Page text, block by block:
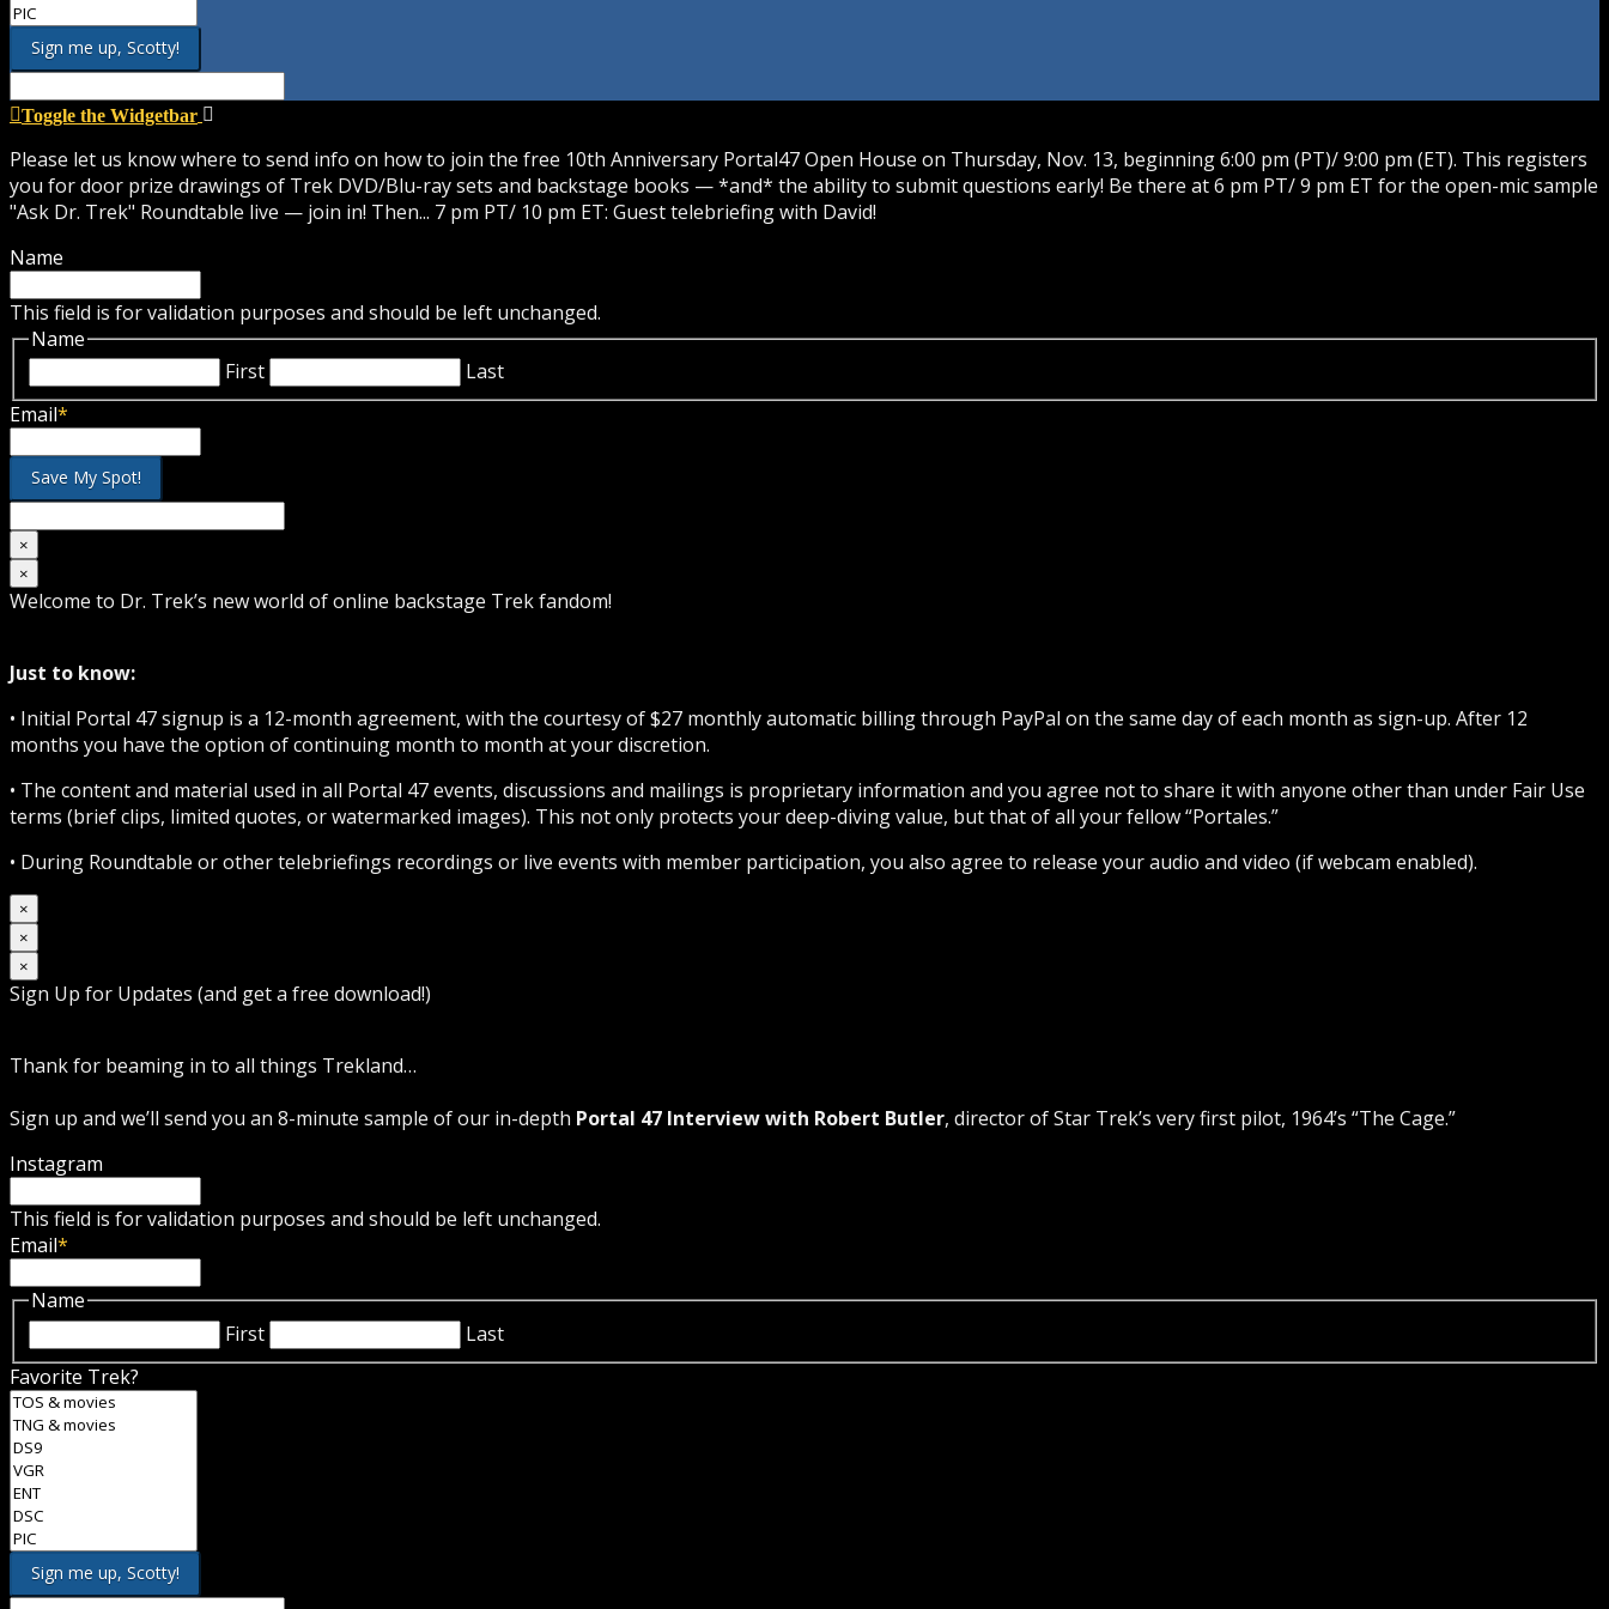
Toggle the Widgetbar
Please let us know where to send info on how to join the free 10th Anniversary Portal47 Open House on Thursday, Nov. 13, beginning 6:00 pm (PT)/ 9:00 pm (ET). This registers
you for door prize drawings of Trek DVD/Blu-ray sets and backstage books — *and* the ability to submit questions early! Be there at 6 pm PT/ 9 pm ET for the open-mic sample
"Ask Dr. Trek" Roundtable live — join in! Then... 7 pm PT/ 10 pm ET: Guest telebriefing with David!
Name
This field is for validation purposes and should be left unchanged.
Name
First
Last
Email*
×
×
Welcome to Dr. Trek’s new world of online backstage Trek fandom!
Just to know:
• Initial Portal 47 signup is a 12-month agreement, with the courtesy of $27 monthly automatic billing through PayPal on the same day of each month as sign-up. After 12
months you have the option of continuing month to month at your discretion.
• The content and material used in all Portal 47 events, discussions and mailings is proprietary information and you agree not to share it with anyone other than under Fair Use
terms (brief clips, limited quotes, or watermarked images). This not only protects your deep-diving value, but that of all your fellow “Portales.”
• During Roundtable or other telebriefings recordings or live events with member participation, you also agree to release your audio and video (if webcam enabled).
×
×
×
Sign Up for Updates (and get a free download!)
Thank for beaming in to all things Trekland…
Sign up and we’ll send you an 8-minute sample of our in-depth Portal 47 Interview with Robert Butler, director of Star Trek’s very first pilot, 1964’s “The Cage.”
Instagram
This field is for validation purposes and should be left unchanged.
Email*
Name
First
Last
Favorite Trek?